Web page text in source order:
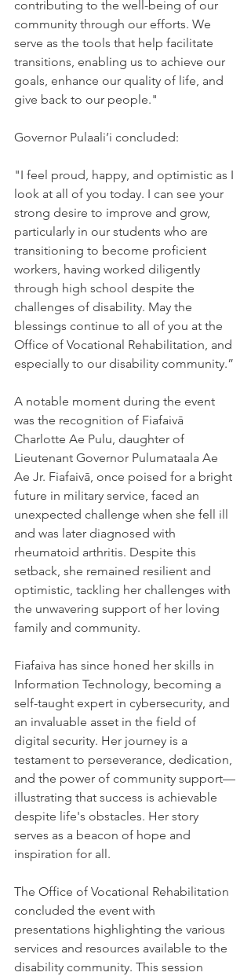
contributing to the well-being of our
community through our efforts. We
serve as the tools that help facilitate
transitions, enabling us to achieve our
goals, enhance our quality of life, and
give back to our people."
Governor Pulaali’i concluded:
"I feel proud, happy, and optimistic as I
look at all of you today. I can see your
strong desire to improve and grow,
particularly in our students who are
transitioning to become proficient
workers, having worked diligently
through high school despite the
challenges of disability. May the
blessings continue to all of you at the
Office of Vocational Rehabilitation, and
especially to our disability community.”
A notable moment during the event
was the recognition of Fiafaivā
Charlotte Ae Pulu, daughter of
Lieutenant Governor Pulumataala Ae
Ae Jr. Fiafaivā, once poised for a bright
future in military service, faced an
unexpected challenge when she fell ill
and was later diagnosed with
rheumatoid arthritis. Despite this
setback, she remained resilient and
optimistic, tackling her challenges with
the unwavering support of her loving
family and community.
Fiafaiva has since honed her skills in
Information Technology, becoming a
self-taught expert in cybersecurity, and
an invaluable asset in the field of
digital security. Her journey is a
testament to perseverance, dedication,
and the power of community support—
illustrating that success is achievable
despite life's obstacles. Her story
serves as a beacon of hope and
inspiration for all.
The Office of Vocational Rehabilitation
concluded the event with
presentations highlighting the various
services and resources available to the
disability community. This session